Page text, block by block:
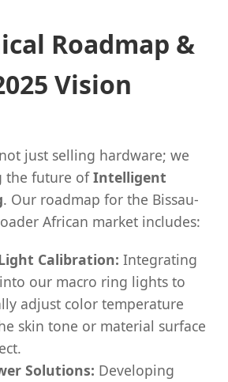
Roadmap &
Vision
just selling hardware; we
the future ofIntelligent
. Our roadmap for the Bissau-
African market includes:
Calibration: Integrating
our macro ring lights to
adjust color temperature
skin tone or material surface
Solutions: Developing